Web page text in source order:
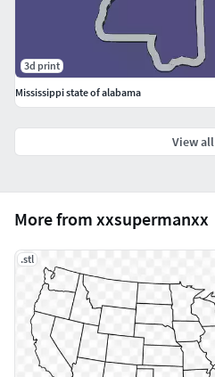
More from xxsupermanxx
.stl
3d print
Mississippi state of alabama
View all